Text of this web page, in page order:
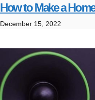
How to Make a
December 15, 2022